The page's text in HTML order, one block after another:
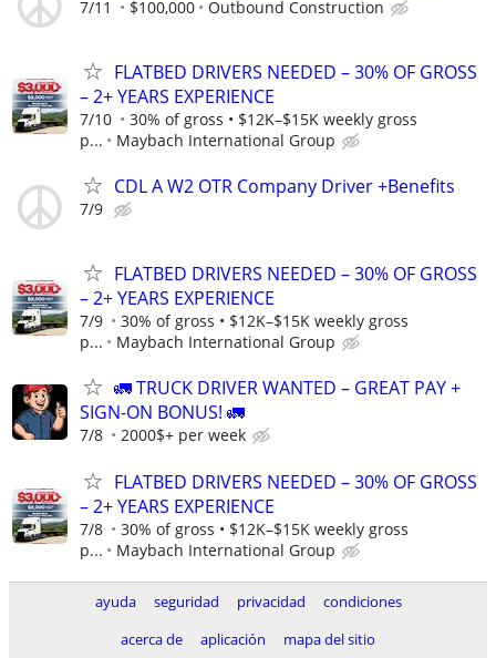
7/11 $100,000 Outbound Construction
FLATBED DRIVERS NEEDED – 30% OF GROSS
– 2+ YEARS EXPERIENCE
7/10
30% of gross • $12K–$15K weekly gross
p...
Maybach International Group
CDL A W2 OTR Company Driver +Benefits
7/9
FLATBED DRIVERS NEEDED – 30% OF GROSS
– 2+ YEARS EXPERIENCE
7/9
30% of gross • $12K–$15K weekly gross
p...
Maybach International Group
🚛 TRUCK DRIVER WANTED – GREAT PAY +
SIGN-ON BONUS! 🚛
7/8 2000$+ per week
FLATBED DRIVERS NEEDED – 30% OF GROSS
– 2+ YEARS EXPERIENCE
7/8
30% of gross • $12K–$15K weekly gross
p...
Maybach International Group
ayuda seguridad privacidad
condiciones
acerca de
aplicación mapa del sitio